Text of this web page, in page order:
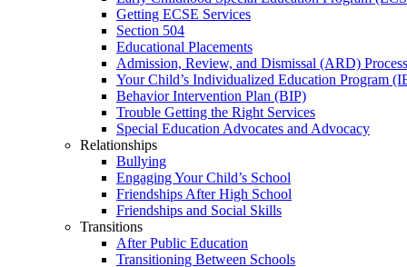
Getting ECSE Services
Section 504
Educational Placements
Admission, Review, and Dismissal (ARD) Process
Your Child’s Individualized Education Program
Behavior Intervention Plan (BIP)
Trouble Getting the Right Services
Special Education Advocates and Advocacy
Relationships
Bullying
Engaging Your Child’s School
Friendships After High School
Friendships and Social Skills
Transitions
After Public Education
Transitioning Between Schools